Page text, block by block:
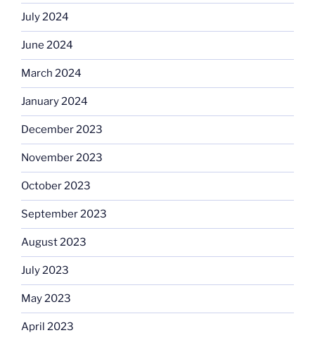
July 2024
June 2024
March 2024
January 2024
December 2023
November 2023
October 2023
September 2023
August 2023
July 2023
May 2023
April 2023